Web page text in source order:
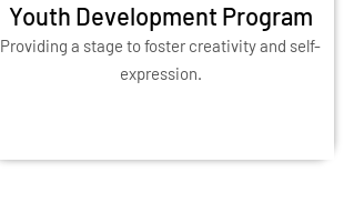
Youth Development Program
Providing a stage to foster creativity and self-
expression.